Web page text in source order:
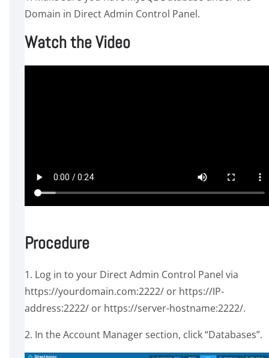
Domain in Direct Admin Control Panel.
Watch the Video
Procedure
1. Log in to your Direct Admin Control Panel via
https://yourdomain.com:2222/ or https://IP-
address:2222/ or https://server-hostname:2222/.
2. In the Account Manager section, click “Databases”.